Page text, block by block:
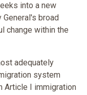
into a new
broad
change within the
adequately
system
Article I immigration